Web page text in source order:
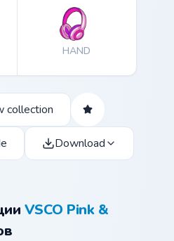
HAND
collection
Download
VSCO Pink &